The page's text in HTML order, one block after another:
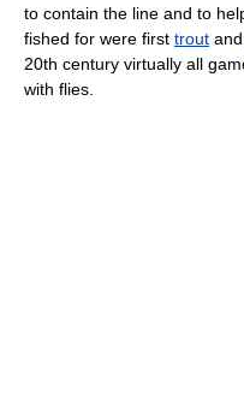
to contain the line and to
fished for were first trout and
20th century virtually all
with flies.